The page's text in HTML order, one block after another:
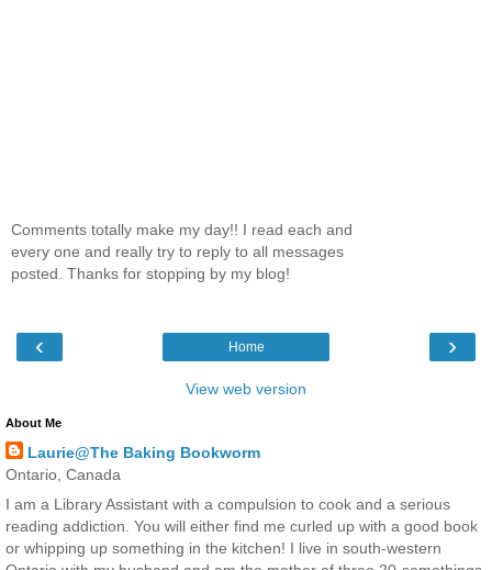
Comments totally make my day!! I read each and
every one and really try to reply to all messages
posted. Thanks for stopping by my blog!
‹ ›
Home
View web version
About Me
Laurie@The Baking Bookworm
Ontario, Canada
I am a Library Assistant with a compulsion to cook and a serious
reading addiction. You will either find me curled up with a good book
or whipping up something in the kitchen! I live in south-western